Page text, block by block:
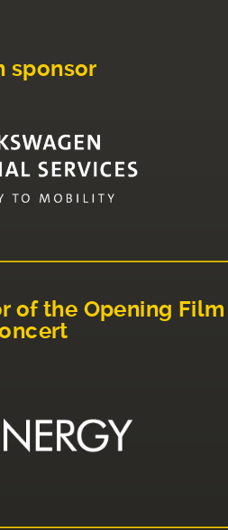
sponsor
of the Opening Film